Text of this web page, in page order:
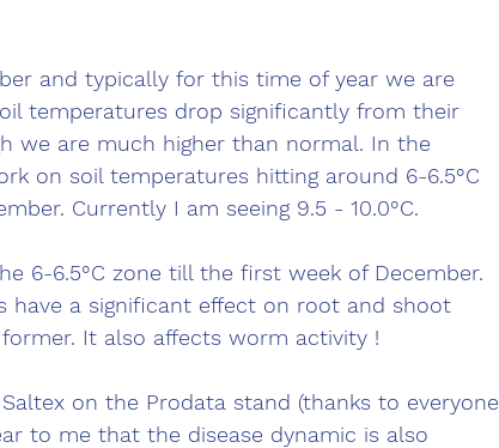
and typically for this time of year we are
temperatures drop significantly from their
we are much higher than normal. In the
on soil temperatures hitting around 6-6.5°C
Currently I am seeing 9.5 - 10.0°C.
6-6.5°C zone till the first week of December.
have a significant effect on root and shoot
It also affects worm activity !
on the Prodata stand (thanks to everyone
to me that the disease dynamic is also